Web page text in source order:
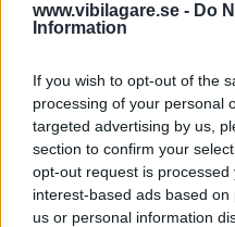
www.vibilagare.se - Do
Information
If you wish to opt-out of the
processing of your personal
targeted advertising by us,
section to confirm your
opt-out request is
interest-based ads based
us or personal information
”God chans att bli
Utbudet av terrängdugliga
nu på av eldrivna Toyota